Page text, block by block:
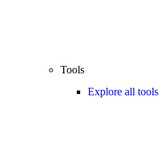
Tools
Explore all tools